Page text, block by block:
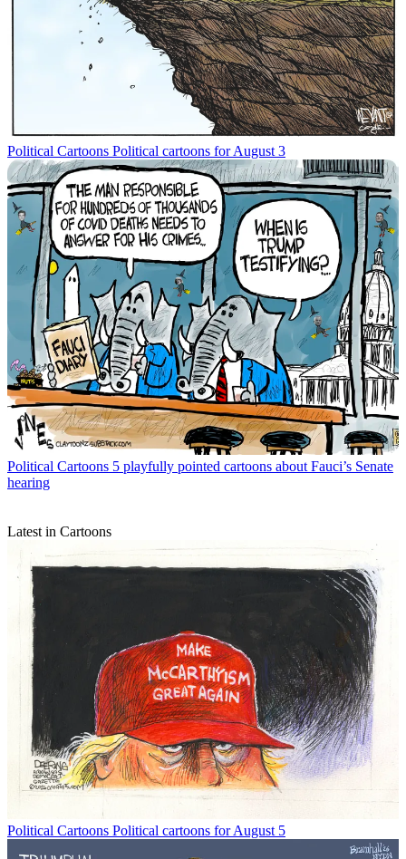
Political Cartoons Political cartoons for August 3
Political Cartoons 5 playfully pointed cartoons about Fauci’s Senate
hearing
Latest in Cartoons
Political Cartoons Political cartoons for August 5